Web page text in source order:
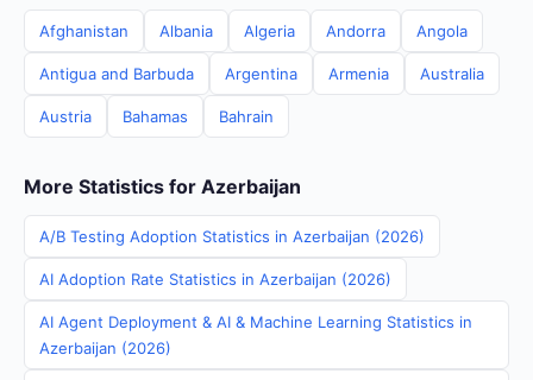
Afghanistan Albania Algeria Andorra Angola
Antigua and Barbuda Argentina Armenia Australia
Austria Bahamas Bahrain
More Statistics for Azerbaijan
A/B Testing Adoption Statistics in Azerbaijan (2026)
AI Adoption Rate Statistics in Azerbaijan (2026)
AI Agent Deployment & AI & Machine Learning Statistics in
Azerbaijan (2026)